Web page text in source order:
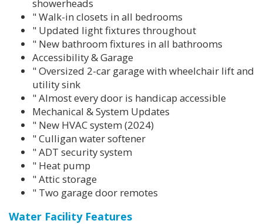
showerheads
" Walk-in closets in all bedrooms
" Updated light fixtures throughout
" New bathroom fixtures in all bathrooms
Accessibility & Garage
" Oversized 2-car garage with wheelchair lift and
utility sink
" Almost every door is handicap accessible
Mechanical & System Updates
" New HVAC system (2024)
" Culligan water softener
" ADT security system
" Heat pump
" Attic storage
" Two garage door remotes
Water Facility Features